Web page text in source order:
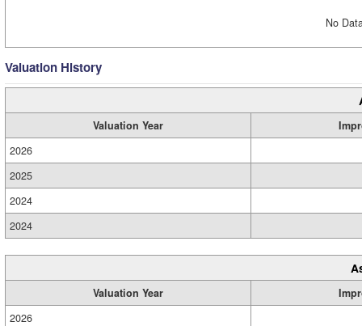
No
Valuation History
Valuation Year
2026
2025
2024
2024
Valuation Year
2026